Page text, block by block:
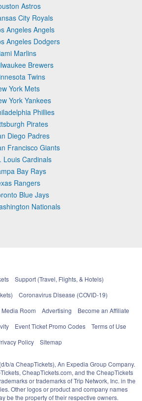
Astros
City Royals
Angeles Angels
Angeles Dodgers
Marlins
Brewers
Twins
York Mets
York Yankees
Phillies
Pirates
Diego Padres
Francisco Giants
Louis Cardinals
Bay Rays
Rangers
Blue Jays
Nationals
Support (Travel, Flights, & Hotels)
Coronavirus Disease (COVID-19)
Media Room Advertising
Become an Affiliate
Event Ticket Promo Codes
Terms of Use
Policy
Sitemap
b/a CheapTickets), An Expedia Group Company.
CheapTickets.com, and the CheapTickets
or trademarks of Trip Network, Inc. in the
Other logos or product and company names
be the property of their respective owners.